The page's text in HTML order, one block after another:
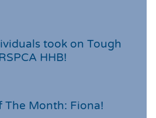
took on Tough
HHB!
The Month: Fiona!